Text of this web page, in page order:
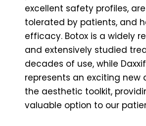
excellent safety profiles,
tolerated by patients, and
efficacy. Botox is a widely
and extensively studied
decades of use, while
represents an exciting new
the aesthetic toolkit,
valuable option to our